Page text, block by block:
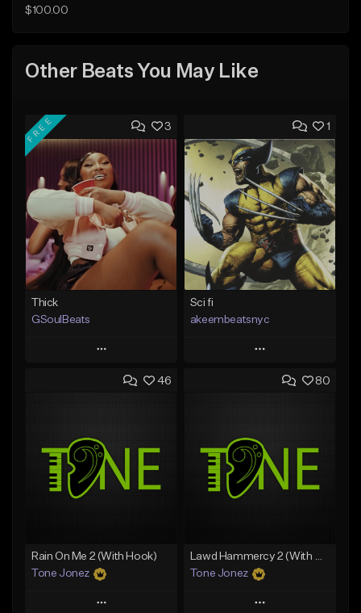
$100.00
Other Beats You May Like
3
FREE
Thick
GSoulBeats
Play
Add to Queue
Like Beat
Download Item
From $29.99
1
Sci fi
akeembeatsnyc
Play
Add to Queue
Like Beat
From $20.00
46
Rain On Me 2 (With Hook)
Tone Jonez
Play
80
Lawd Hammercy 2 (With Hook)
Tone Jonez
Play